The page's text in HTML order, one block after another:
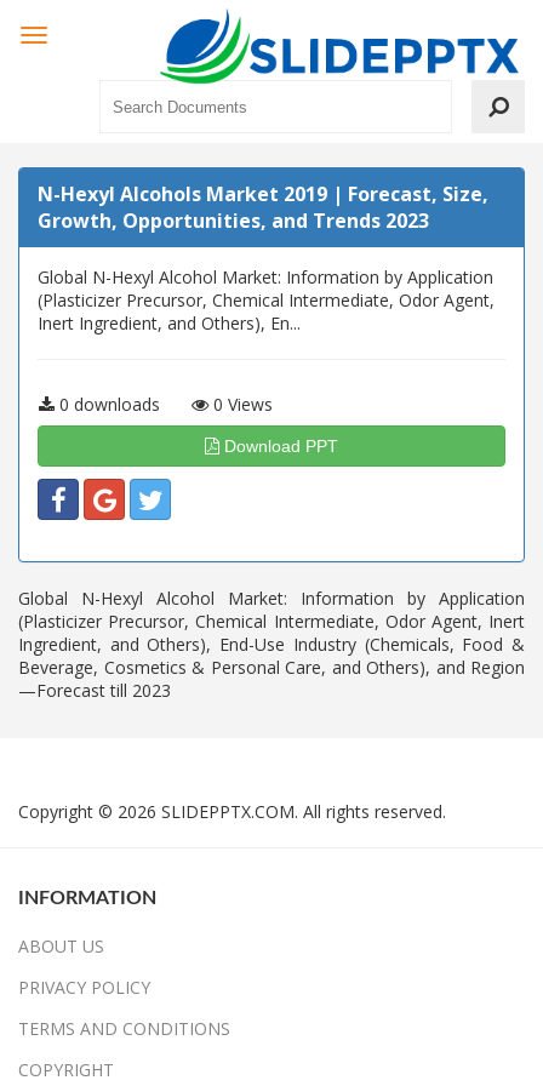
N-Hexyl Alcohols Market 2019 | Forecast, Size,
Growth, Opportunities, and Trends 2023
Global N-Hexyl Alcohol Market: Information by Application
(Plasticizer Precursor, Chemical Intermediate, Odor Agent,
Inert Ingredient, and Others), En...
0 downloads 0 Views
Download PPT
Global N-Hexyl Alcohol Market: Information by Application
(Plasticizer Precursor, Chemical Intermediate, Odor Agent, Inert
Ingredient, and Others), End-Use Industry (Chemicals, Food &
Beverage, Cosmetics & Personal Care, and Others), and Region
—Forecast till 2023
Copyright © 2026 SLIDEPPTX.COM. All rights reserved.
INFORMATION
ABOUT US
PRIVACY POLICY
TERMS AND CONDITIONS
COPYRIGHT